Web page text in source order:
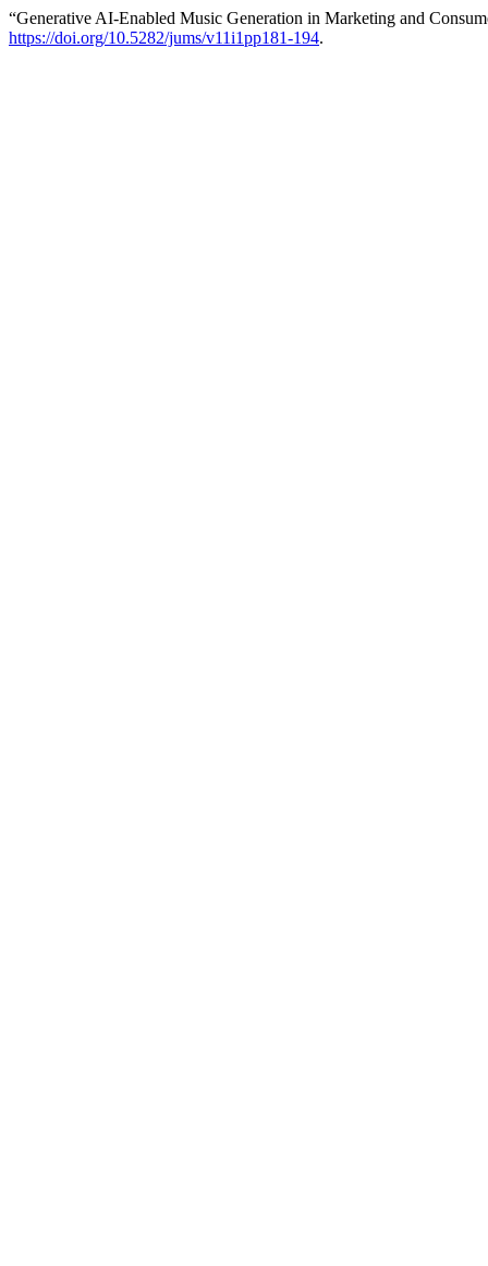
“Generative AI-Enabled Music Generation in Marketing and
https://doi.org/10.5282/jums/v11i1pp181-194.